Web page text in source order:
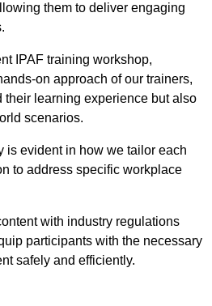
them to deliver engaging
IPAF training workshop,
on approach of our trainers,
learning experience but also
scenarios.
is evident in how we tailor each
to address specific workplace
with industry regulations
participants with the necessary
safely and efficiently.